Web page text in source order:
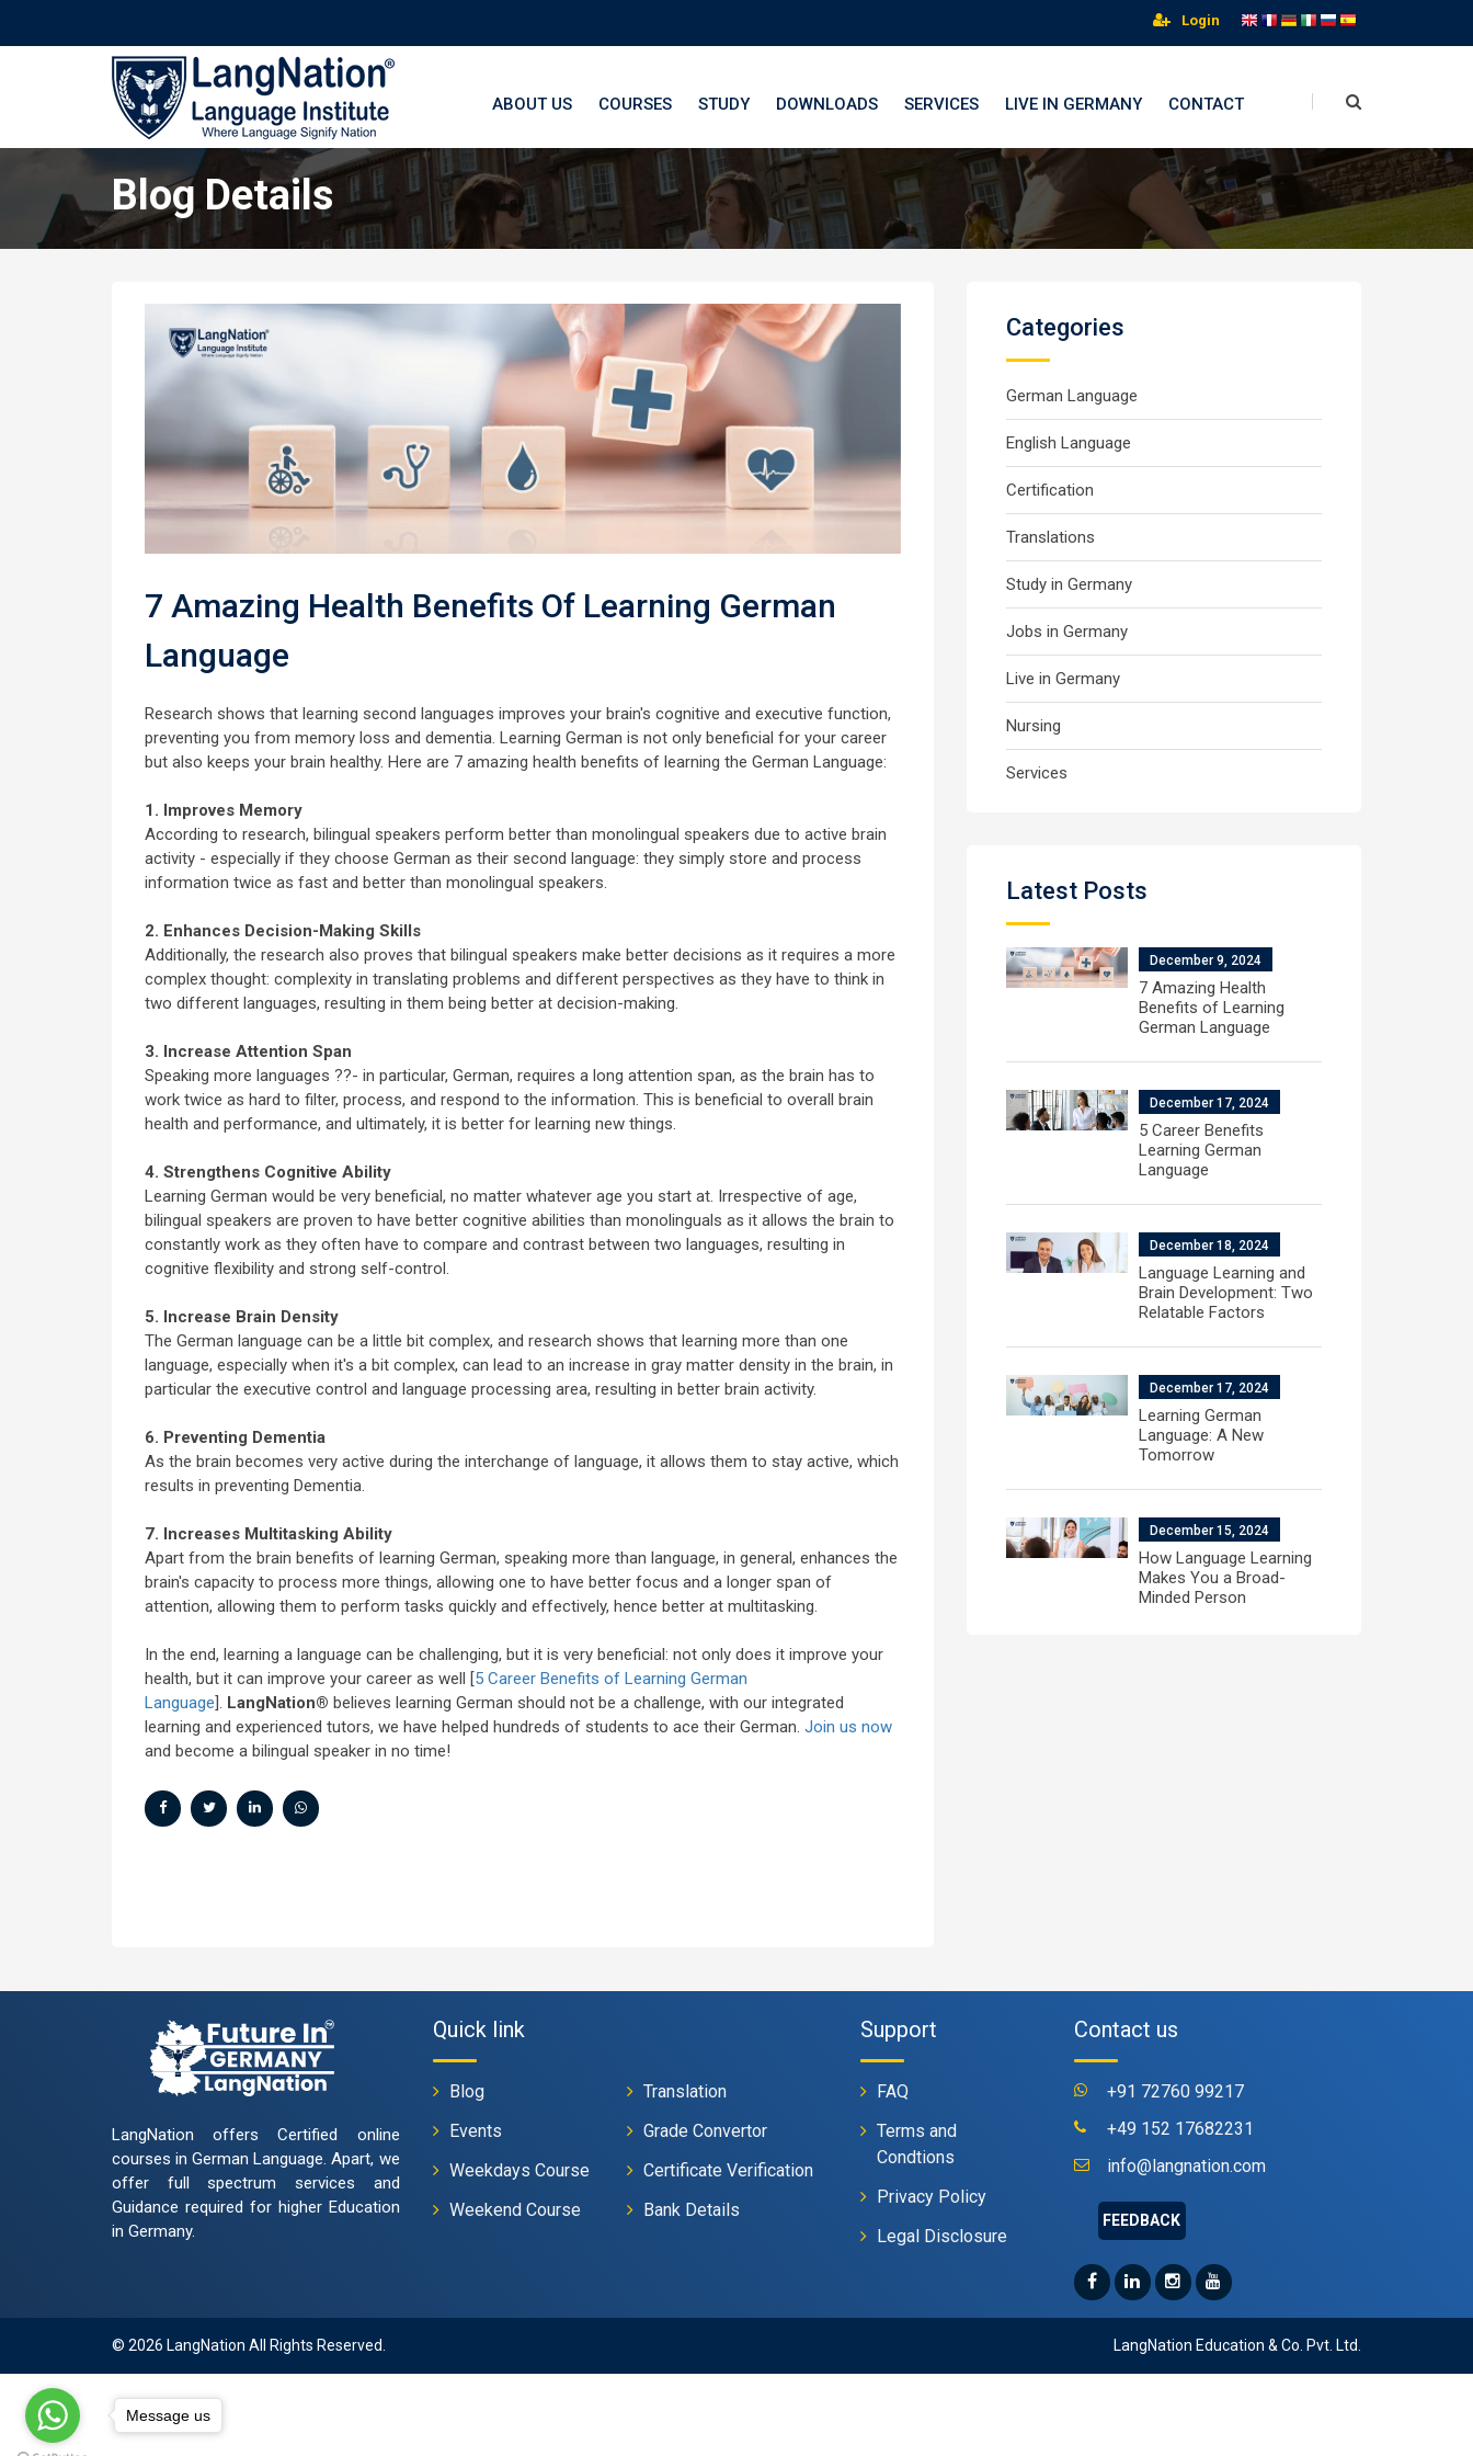
Login
ABOUT US COURSES STUDY DOWNLOADS SERVICES LIVE IN GERMANY CONTACT
Blog Details
7 Amazing Health Benefits Of Learning German
Language
Research shows that learning second languages improves your brain's cognitive and executive function,
preventing you from memory loss and dementia. Learning German is not only beneficial for your career
but also keeps your brain healthy. Here are 7 amazing health benefits of learning the German Language:
1. Improves Memory
According to research, bilingual speakers perform better than monolingual speakers due to active brain
activity - especially if they choose German as their second language: they simply store and process
information twice as fast and better than monolingual speakers.
2. Enhances Decision-Making Skills
Additionally, the research also proves that bilingual speakers make better decisions as it requires a more
complex thought: complexity in translating problems and different perspectives as they have to think in
two different languages, resulting in them being better at decision-making.
3. Increase Attention Span
Speaking more languages ??- in particular, German, requires a long attention span, as the brain has to
work twice as hard to filter, process, and respond to the information. This is beneficial to overall brain
health and performance, and ultimately, it is better for learning new things.
4. Strengthens Cognitive Ability
Learning German would be very beneficial, no matter whatever age you start at. Irrespective of age,
bilingual speakers are proven to have better cognitive abilities than monolinguals as it allows the brain to
constantly work as they often have to compare and contrast between two languages, resulting in
cognitive flexibility and strong self-control.
5. Increase Brain Density
The German language can be a little bit complex, and research shows that learning more than one
language, especially when it's a bit complex, can lead to an increase in gray matter density in the brain, in
particular the executive control and language processing area, resulting in better brain activity.
6. Preventing Dementia
As the brain becomes very active during the interchange of language, it allows them to stay active, which
results in preventing Dementia.
7. Increases Multitasking Ability
Apart from the brain benefits of learning German, speaking more than language, in general, enhances the
brain's capacity to process more things, allowing one to have better focus and a longer span of
attention, allowing them to perform tasks quickly and effectively, hence better at multitasking.
In the end, learning a language can be challenging, but it is very beneficial: not only does it improve your
health, but it can improve your career as well [5 Career Benefits of Learning German
Language]. LangNation® believes learning German should not be a challenge, with our integrated
learning and experienced tutors, we have helped hundreds of students to ace their German. Join us now
and become a bilingual speaker in no time!
Categories
German Language
English Language
Certification
Translations
Study in Germany
Jobs in Germany
Live in Germany
Nursing
Services
Latest Posts
December 9, 2024
7 Amazing Health
Benefits of Learning
German Language
December 17, 2024
5 Career Benefits
Learning German
Language
December 18, 2024
Language Learning and
Brain Development: Two
Relatable Factors
December 17, 2024
Learning German
Language: A New
Tomorrow
December 15, 2024
How Language Learning
Makes You a Broad-
Minded Person
LangNation offers Certified online
courses in German Language. Apart, we
offer full spectrum services and
Guidance required for higher Education
in Germany.
Quick link
Blog
Events
Weekdays Course
Weekend Course
Translation
Grade Convertor
Certificate Verification
Bank Details
Support
FAQ
Terms and
Condtions
Privacy Policy
Legal Disclosure
Contact us
+91 72760 99217
+49 152 17682231
info@langnation.com
FEEDBACK
© 2026 LangNation All Rights Reserved. LangNation Education & Co. Pvt. Ltd.
Message us